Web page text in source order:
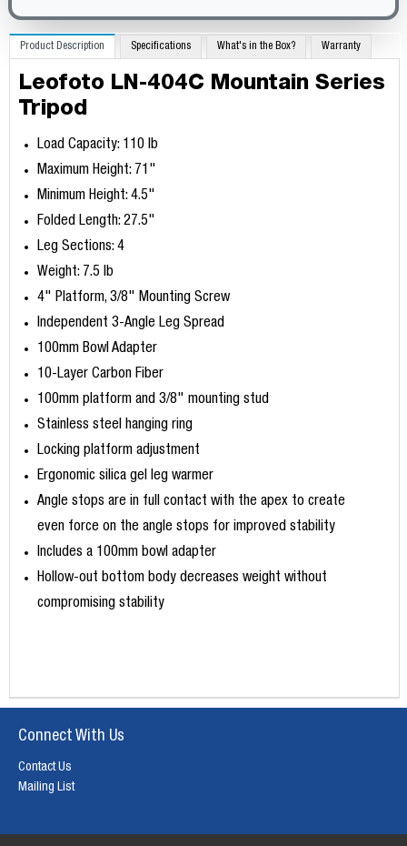
Product Description Specifications What's in the Box? Warranty
Leofoto LN-404C Mountain Series
Tripod
Load Capacity: 110 lb
Maximum Height: 71"
Minimum Height: 4.5"
Folded Length: 27.5"
Leg Sections: 4
Weight: 7.5 lb
4" Platform, 3/8" Mounting Screw
Independent 3-Angle Leg Spread
100mm Bowl Adapter
10-Layer Carbon Fiber
100mm platform and 3/8" mounting stud
Stainless steel hanging ring
Locking platform adjustment
Ergonomic silica gel leg warmer
Angle stops are in full contact with the apex to create
even force on the angle stops for improved stability
Includes a 100mm bowl adapter
Hollow-out bottom body decreases weight without
compromising stability
Connect With Us
Contact Us
Mailing List